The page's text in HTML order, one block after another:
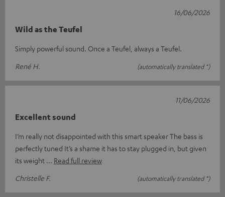
Wild as the Teufel
Simply powerful sound. Once a Teufel, always a Teufel.
René H.
(automatically translated *)
16/06/2026
Excellent sound
I’m really not disappointed with this smart speaker The bass is
perfectly tuned It’s a shame it has to stay plugged in, but given
its weight
Read full review
Christelle F.
(automatically translated *)
11/06/2026